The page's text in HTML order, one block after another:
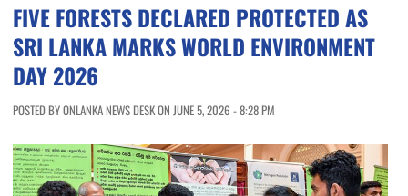
FIVE FORESTS DECLARED PROTECTED AS
SRI LANKA MARKS WORLD ENVIRONMENT
DAY 2026
POSTED BY ONLANKA NEWS DESK ON JUNE 5, 2026 - 8:28 PM